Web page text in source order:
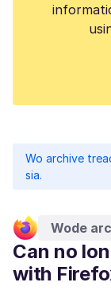
Wo archive
sia.
Wode
Can no
with